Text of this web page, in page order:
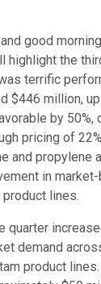
and good
highlight the
terrific
$446 million,
by
pricing of
and propylene
in
lines.
quarter
demand
product